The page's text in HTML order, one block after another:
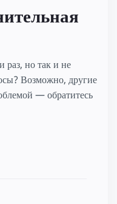
раз, но так и не
Возможно, другие
— обратитесь